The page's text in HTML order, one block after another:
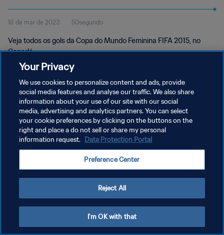
Feminina FIFA 2015, no Canadá
16 de mar de 2023 50segundo
Veja todos os gols da Copa do Mundo Feminina FIFA 2015, no
Canadá.
POLÍTICA DE PRIVACIDADE
TERMOS DE SERVIÇO
ADMINISTRAR AS PREFERÊNCIAS DE COOKIES
Your Privacy
We use cookies to personalize content and ads, provide
social media features and analyse our traffic. We also share
information about your use of our site with our social
media, advertising and analytics partners. You can select
your cookie preferences by clicking on the buttons on the
right and place a do not sell or share my personal
information request. Data Protection Portal
Preference Center
Reject All
I'm OK with that